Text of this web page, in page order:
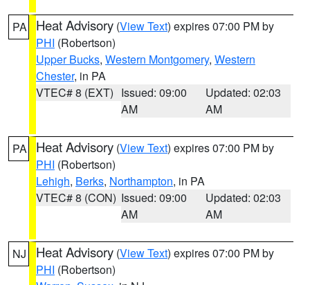
PA Heat Advisory (View Text) expires 07:00 PM by
PHI (Robertson)
Upper Bucks, Western Montgomery, Western
Chester, in PA
VTEC# 8 (EXT) Issued: 09:00
AM
Updated: 02:03
AM
PA Heat Advisory (View Text) expires 07:00 PM by
PHI (Robertson)
Lehigh, Berks, Northampton, in PA
VTEC# 8 (CON) Issued: 09:00
AM
Updated: 02:03
AM
NJ Heat Advisory (View Text) expires 07:00 PM by
PHI (Robertson)